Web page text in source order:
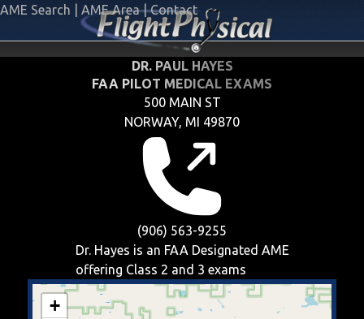
AME Search AME Area | Contact
DR. PAUL HAYES
FAA PILOT MEDICAL EXAMS
500 MAIN ST
NORWAY, MI 49870
(906) 563-9255
Dr. Hayes is an FAA Designated AME
offering Class 2 and 3 exams
+